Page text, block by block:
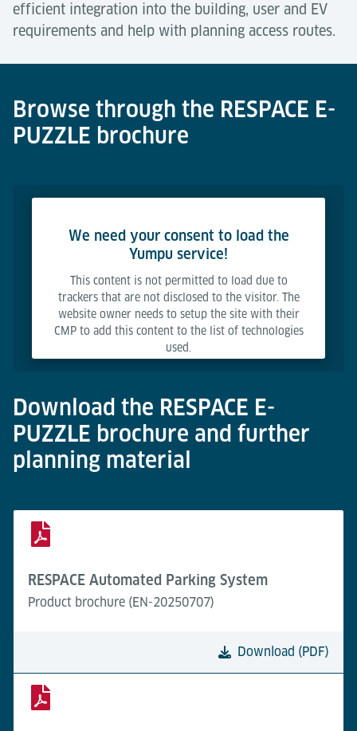
efficient integration into the building, user and EV
requirements and help with planning access routes.
Browse through the RESPACE E-
PUZZLE brochure
We need your consent to load the
Yumpu service!
This content is not permitted to load due to
trackers that are not disclosed to the visitor. The
website owner needs to setup the site with their
CMP to add this content to the list of technologies
used.
Powered byUsercentrics Consent Management Platform
Download the RESPACE E-
PUZZLE brochure and further
planning material
RESPACE Automated Parking System
Product brochure (EN-20250707)
Download (PDF)